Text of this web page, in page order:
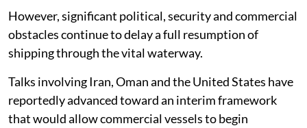
However, significant political, security and commercial
obstacles continue to delay a full resumption of
shipping through the vital waterway.
Talks involving Iran, Oman and the United States have
reportedly advanced toward an interim framework
that would allow commercial vessels to begin